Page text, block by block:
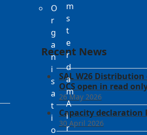
Recent News
SAL W26
OCS open in read
26 May 2026
Capacity declaration
30 April 2026
O
r
g
a
n
i
s
a
t
i
o
m
s
t
e
r
d
a
m
A
i
r